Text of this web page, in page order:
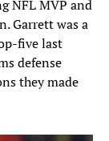
NFL MVP and
Garrett was a
five last
defense
they made